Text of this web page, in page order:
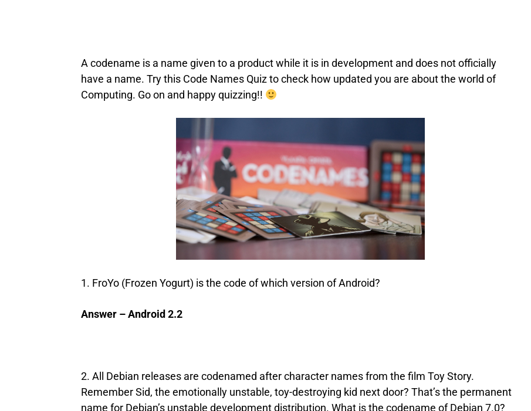
A codename is a name given to a product while it is in development and does not officially
have a name. Try this Code Names Quiz to check how updated you are about the world of
Computing. Go on and happy quizzing!!
1. FroYo (Frozen Yogurt) is the code of which version of Android?
Answer – Android 2.2
2. All Debian releases are codenamed after character names from the film Toy Story.
Remember Sid, the emotionally unstable, toy-destroying kid next door? That’s the permanent
name for Debian’s unstable development distribution. What is the codename of Debian 7.0?